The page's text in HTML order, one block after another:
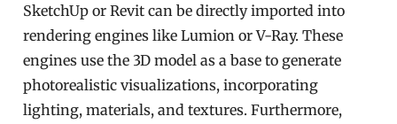
SketchUp or Revit can be directly imported into
rendering engines like Lumion or V-Ray. These
engines use the 3D model as a base to generate
photorealistic visualizations, incorporating
lighting, materials, and textures. Furthermore,